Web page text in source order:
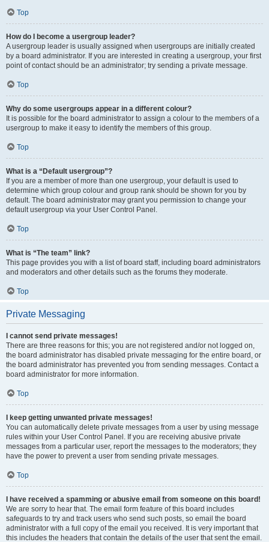
Top
How do I become a usergroup leader?
A usergroup leader is usually assigned when usergroups are initially created
by a board administrator. If you are interested in creating a usergroup, your first
point of contact should be an administrator; try sending a private message.
Top
Why do some usergroups appear in a different colour?
It is possible for the board administrator to assign a colour to the members of a
usergroup to make it easy to identify the members of this group.
Top
What is a “Default usergroup”?
If you are a member of more than one usergroup, your default is used to
determine which group colour and group rank should be shown for you by
default. The board administrator may grant you permission to change your
default usergroup via your User Control Panel.
Top
What is “The team” link?
This page provides you with a list of board staff, including board administrators
and moderators and other details such as the forums they moderate.
Top
Private Messaging
I cannot send private messages!
There are three reasons for this; you are not registered and/or not logged on,
the board administrator has disabled private messaging for the entire board, or
the board administrator has prevented you from sending messages. Contact a
board administrator for more information.
Top
I keep getting unwanted private messages!
You can automatically delete private messages from a user by using message
rules within your User Control Panel. If you are receiving abusive private
messages from a particular user, report the messages to the moderators; they
have the power to prevent a user from sending private messages.
Top
I have received a spamming or abusive email from someone on this board!
We are sorry to hear that. The email form feature of this board includes
safeguards to try and track users who send such posts, so email the board
administrator with a full copy of the email you received. It is very important that
this includes the headers that contain the details of the user that sent the email.